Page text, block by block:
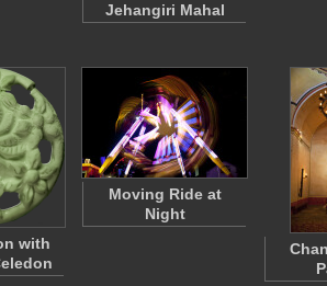
Jehangiri Mahal
with
Moving Ride at
Night